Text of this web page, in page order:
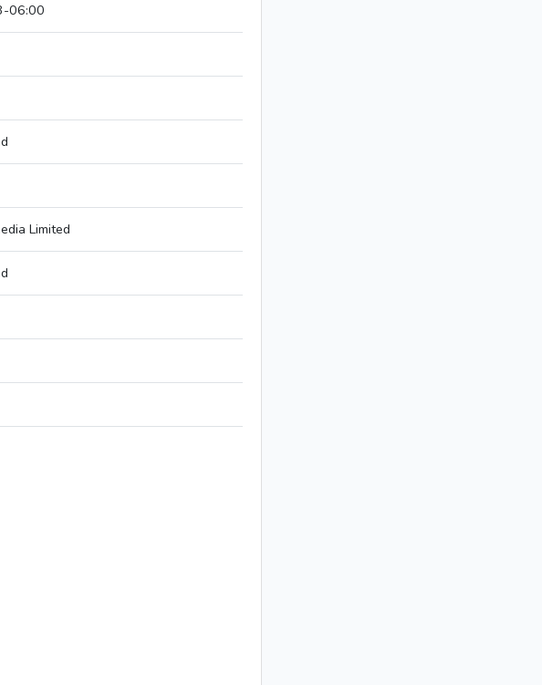
06:00
Limited